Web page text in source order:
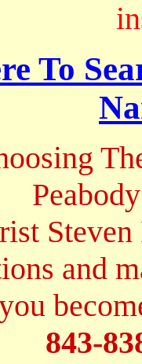
To
and
843-